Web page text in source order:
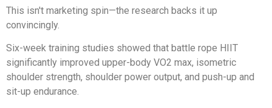
This isn't marketing spin—the research backs it up
convincingly.
Six-week training studies showed that battle rope HIIT
significantly improved upper-body VO2 max, isometric
shoulder strength, shoulder power output, and push-up and
sit-up endurance.